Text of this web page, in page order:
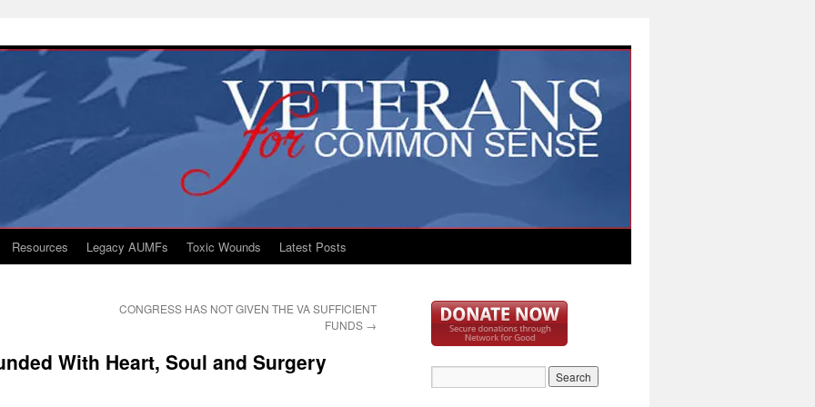
Resources Legacy AUMFs Toxic Wounds Latest Posts
CONGRESS HAS NOT GIVEN THE VA SUFFICIENT
FUNDS →
With Heart, Soul and Surgery